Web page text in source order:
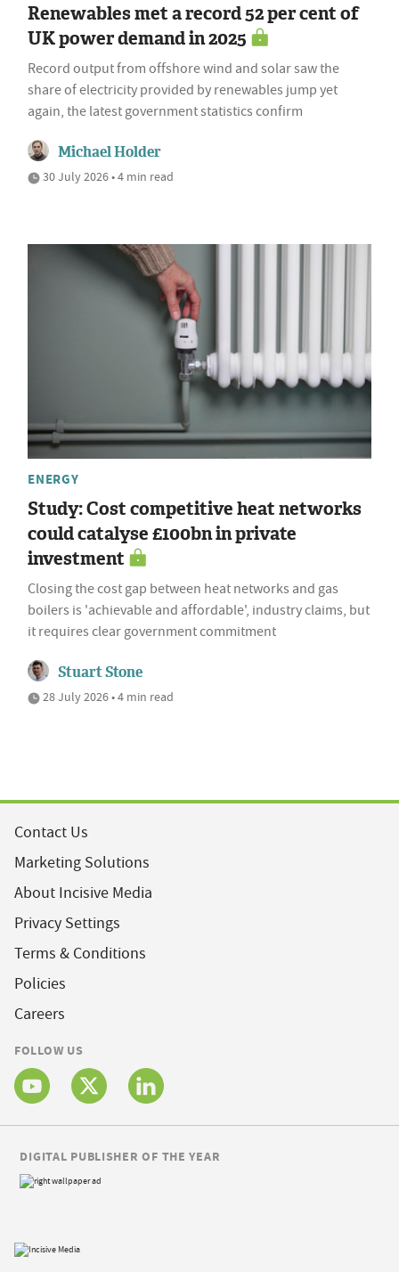
Renewables met a record 52 per cent of
UK power demand in 2025
Record output from offshore wind and solar saw the
share of electricity provided by renewables jump yet
again, the latest government statistics confirm
Michael Holder
30 July 2026 • 4 min read
ENERGY
Study: Cost competitive heat networks
could catalyse £100bn in private
investment
Closing the cost gap between heat networks and gas
boilers is 'achievable and affordable', industry claims, but
it requires clear government commitment
Stuart Stone
28 July 2026 • 4 min read
Contact Us
Marketing Solutions
About Incisive Media
Privacy Settings
Terms & Conditions
Policies
Careers
FOLLOW US
DIGITAL PUBLISHER OF THE YEAR